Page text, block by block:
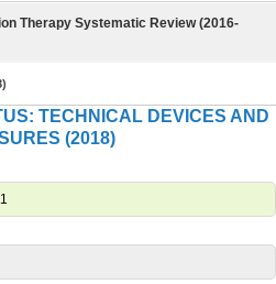
Therapy Systematic Review (2016-
TECHNICAL DEVICES AND
(2018)